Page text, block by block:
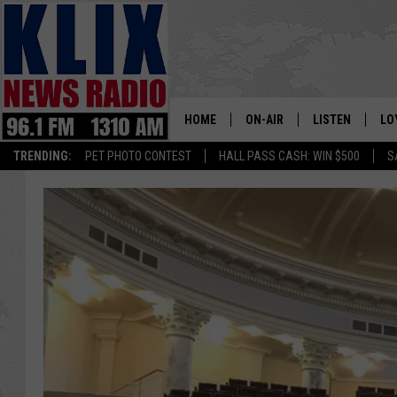
TRENDING: PET PHOTO CONTEST HALL PASS CASH: WIN $500
1310
HOME ON-AIR
ON-AIR SCHEDULE
BILL COLLEY
CLAY TRAVIS & BUCK
SEAN HANNITY
MARK LEVIN
LISTEN
LISTEN LIVE
MOBILE APP